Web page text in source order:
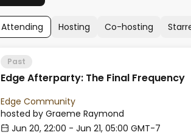
Attending Hosting Co-hosting
Past
Edge Afterparty: The Final Frequency
Edge Community
hosted by Graeme Raymond
Jun 20, 22:00 - Jun 21, 05:00 GMT-7